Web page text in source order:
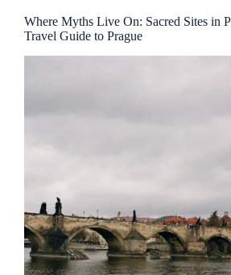
to
Prague
Where Myths Live On: Sacred Sites in
Travel Guide to Prague